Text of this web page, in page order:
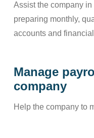
Assist the company
preparing monthly,
accounts and
Manage
company
Help the company to